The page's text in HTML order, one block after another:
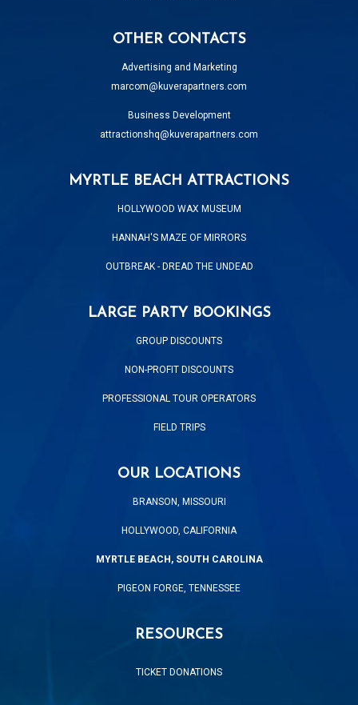
OTHER CONTACTS
Advertising and Marketing
marcom@kuverapartners.com
Business Development
attractionshq@kuverapartners.com
MYRTLE BEACH ATTRACTIONS
HOLLYWOOD WAX MUSEUM
HANNAH'S MAZE OF MIRRORS
OUTBREAK - DREAD THE UNDEAD
LARGE PARTY BOOKINGS
GROUP DISCOUNTS
NON-PROFIT DISCOUNTS
PROFESSIONAL TOUR OPERATORS
FIELD TRIPS
OUR LOCATIONS
BRANSON, MISSOURI
HOLLYWOOD, CALIFORNIA
MYRTLE BEACH, SOUTH CAROLINA
PIGEON FORGE, TENNESSEE
RESOURCES
TICKET DONATIONS